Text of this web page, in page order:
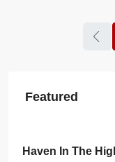
Featured